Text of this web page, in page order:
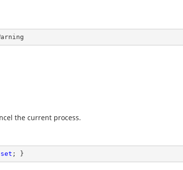
the current process.
set ; }